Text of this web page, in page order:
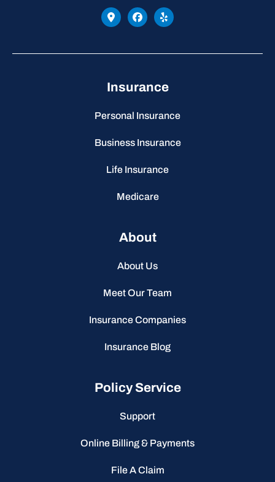
Insurance
Personal Insurance
Business Insurance
Life Insurance
Medicare
About
About Us
Meet Our Team
Insurance Companies
Insurance Blog
Policy Service
Support
Online Billing & Payments
File A Claim